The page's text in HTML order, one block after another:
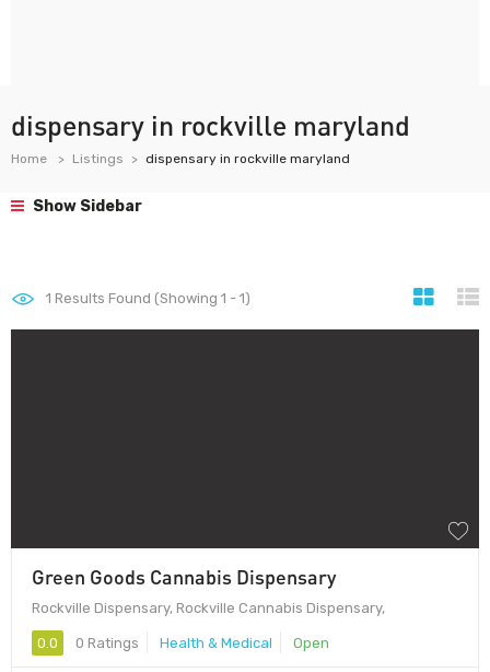
dispensary in rockville maryland
Home Listings dispensary in rockville maryland
Show Sidebar
1 Results Found (Showing 1 - 1)
Green Goods Cannabis Dispensary
Rockville Dispensary, Rockville Cannabis Dispensary,
0.0 0 Ratings Health & Medical Open